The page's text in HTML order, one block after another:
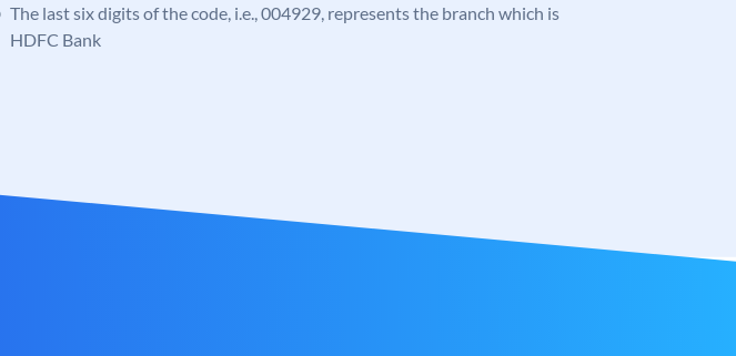
The last six digits of the code, i.e., 004929, represents the branch which is
HDFC Bank